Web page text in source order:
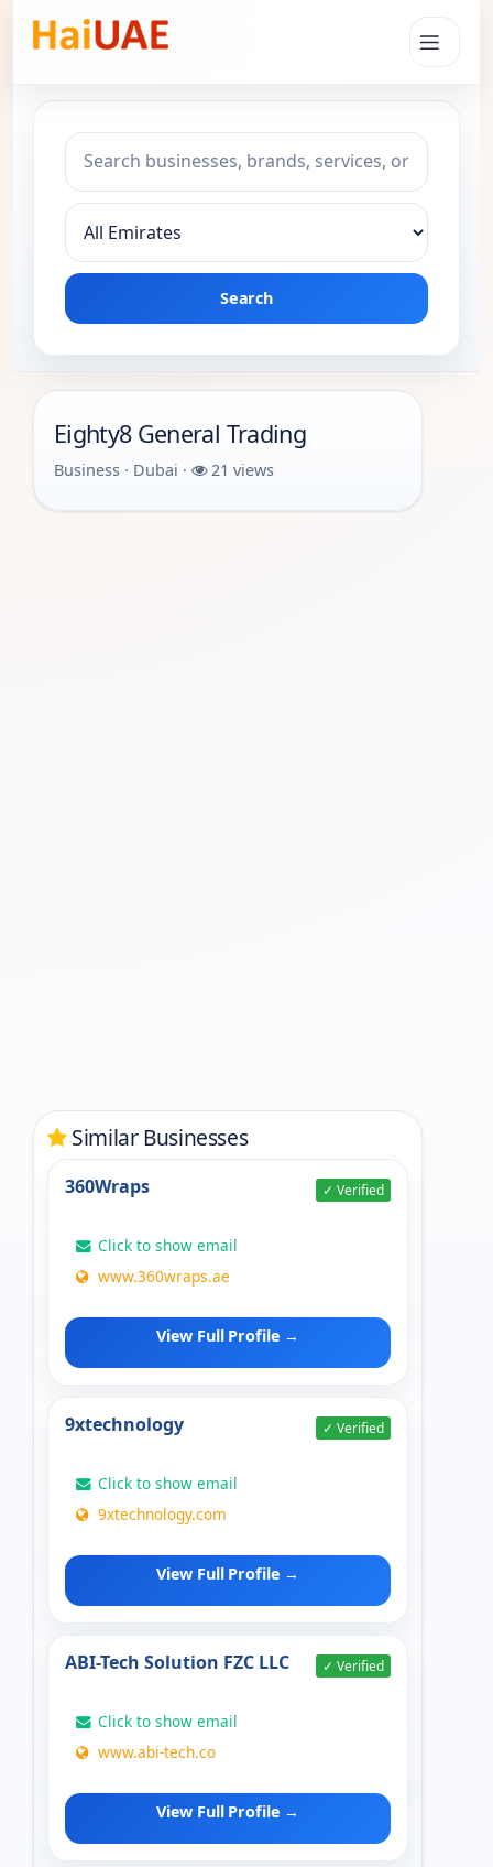
Search keyword
Choose emirate
Search
Eighty8 General Trading
Business · Dubai · 21 views
Similar Businesses
360Wraps ✓ Verified
Click to show email
www.360wraps.ae
View Full Profile →
9xtechnology ✓ Verified
Click to show email
9xtechnology.com
View Full Profile →
ABI-Tech Solution FZC LLC ✓ Verified
Click to show email
www.abi-tech.co
View Full Profile →